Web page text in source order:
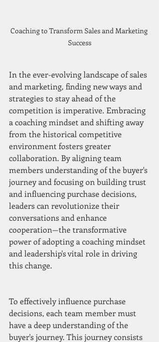
Coaching to Transform Sales and Marketing
Success
In the ever-evolving landscape of sales
and marketing, finding new ways and
strategies to stay ahead of the
competition is imperative. Embracing
a coaching mindset and shifting away
from the historical competitive
environment fosters greater
collaboration. By aligning team
members understanding of the buyer's
journey and focusing on building trust
and influencing purchase decisions,
leaders can revolutionize their
conversations and enhance
cooperation—the transformative
power of adopting a coaching mindset
and leadership's vital role in driving
this change.
To effectively influence purchase
decisions, each team member must
have a deep understanding of the
buyer's journey. This journey consists